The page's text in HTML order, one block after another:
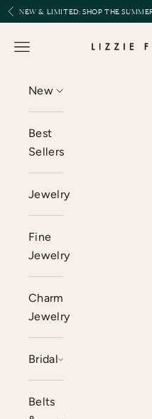
Skip to content
Previous
NEW & LIMITED:SHOP THE
Lizzie
Open navigation menu
New
Best
Sellers
Jewelry
Fine
Jewelry
Charm
Jewelry
Bridal
Belts